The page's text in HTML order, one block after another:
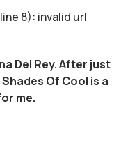
8): invalid url
Del Rey. After just
Of Cool is a
me.